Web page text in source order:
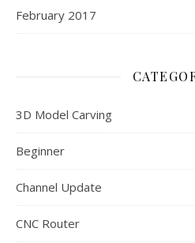
February 2017
3D Model Carving
Beginner
Channel Update
CNC Router